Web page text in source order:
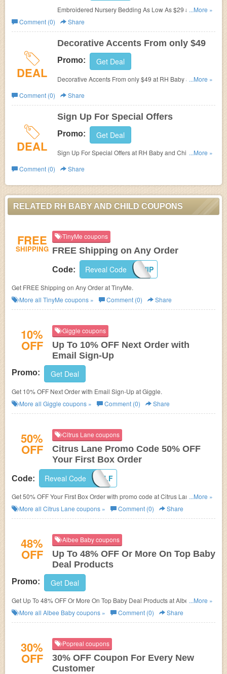
Embroidered Nursery Bedding As Low As $29 at RH
Baby and Child. Shop now!
...More »
Comment (0)
Share
DEAL
Decorative Accents From only $49
Promo: Get Deal
Decorative Accents From only $49 at RH Baby and Child.
...More »
Comment (0)
Share
DEAL
Sign Up For Special Offers
Promo: Get Deal
Sign Up For Special Offers at RH Baby and Child. Sign
...More »
Comment (0)
Share
RELATED RH BABY AND CHILD COUPONS
FREE
SHIPPING
TinyMe coupons
FREE Shipping on Any Order
Code: HOLIDAYSHIP
Reveal Code
Get FREE Shipping on Any Order at TinyMe.
More all TinyMe coupons » Comment (0) Share
10%
OFF
Giggle coupons
Up To 10% OFF Next Order with
Email Sign-Up
Promo: Get Deal
Get 10% OFF Next Order with Email Sign-Up at Giggle.
More all Giggle coupons » Comment (0) Share
50%
OFF
Citrus Lane coupons
Citrus Lane Promo Code 50% OFF
Your First Box Order
Code: SAVEHALF
Reveal Code
Get 50% OFF Your First Box Order with promo code at Citrus Lane.
Limited time offer!
...More »
More all Citrus Lane coupons » Comment (0) Share
48%
OFF
Albee Baby coupons
Up To 48% OFF Or More On Top Baby
Deal Products
Promo: Get Deal
Get Up To 48% OFF Or More On Top Baby Deal Products at Albee Baby.
Save now!
...More »
More all Albee Babycoupons » Comment (0) Share
30%
OFF
Popreal coupons
30% OFF Coupon For Every New
Customer